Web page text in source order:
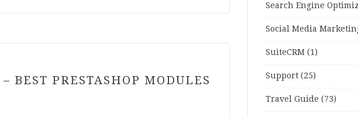
BEST PRESTASHOP MODULES
Search Engine
Social Media
SuiteCRM (1)
Support (25)
Travel Guide (73)